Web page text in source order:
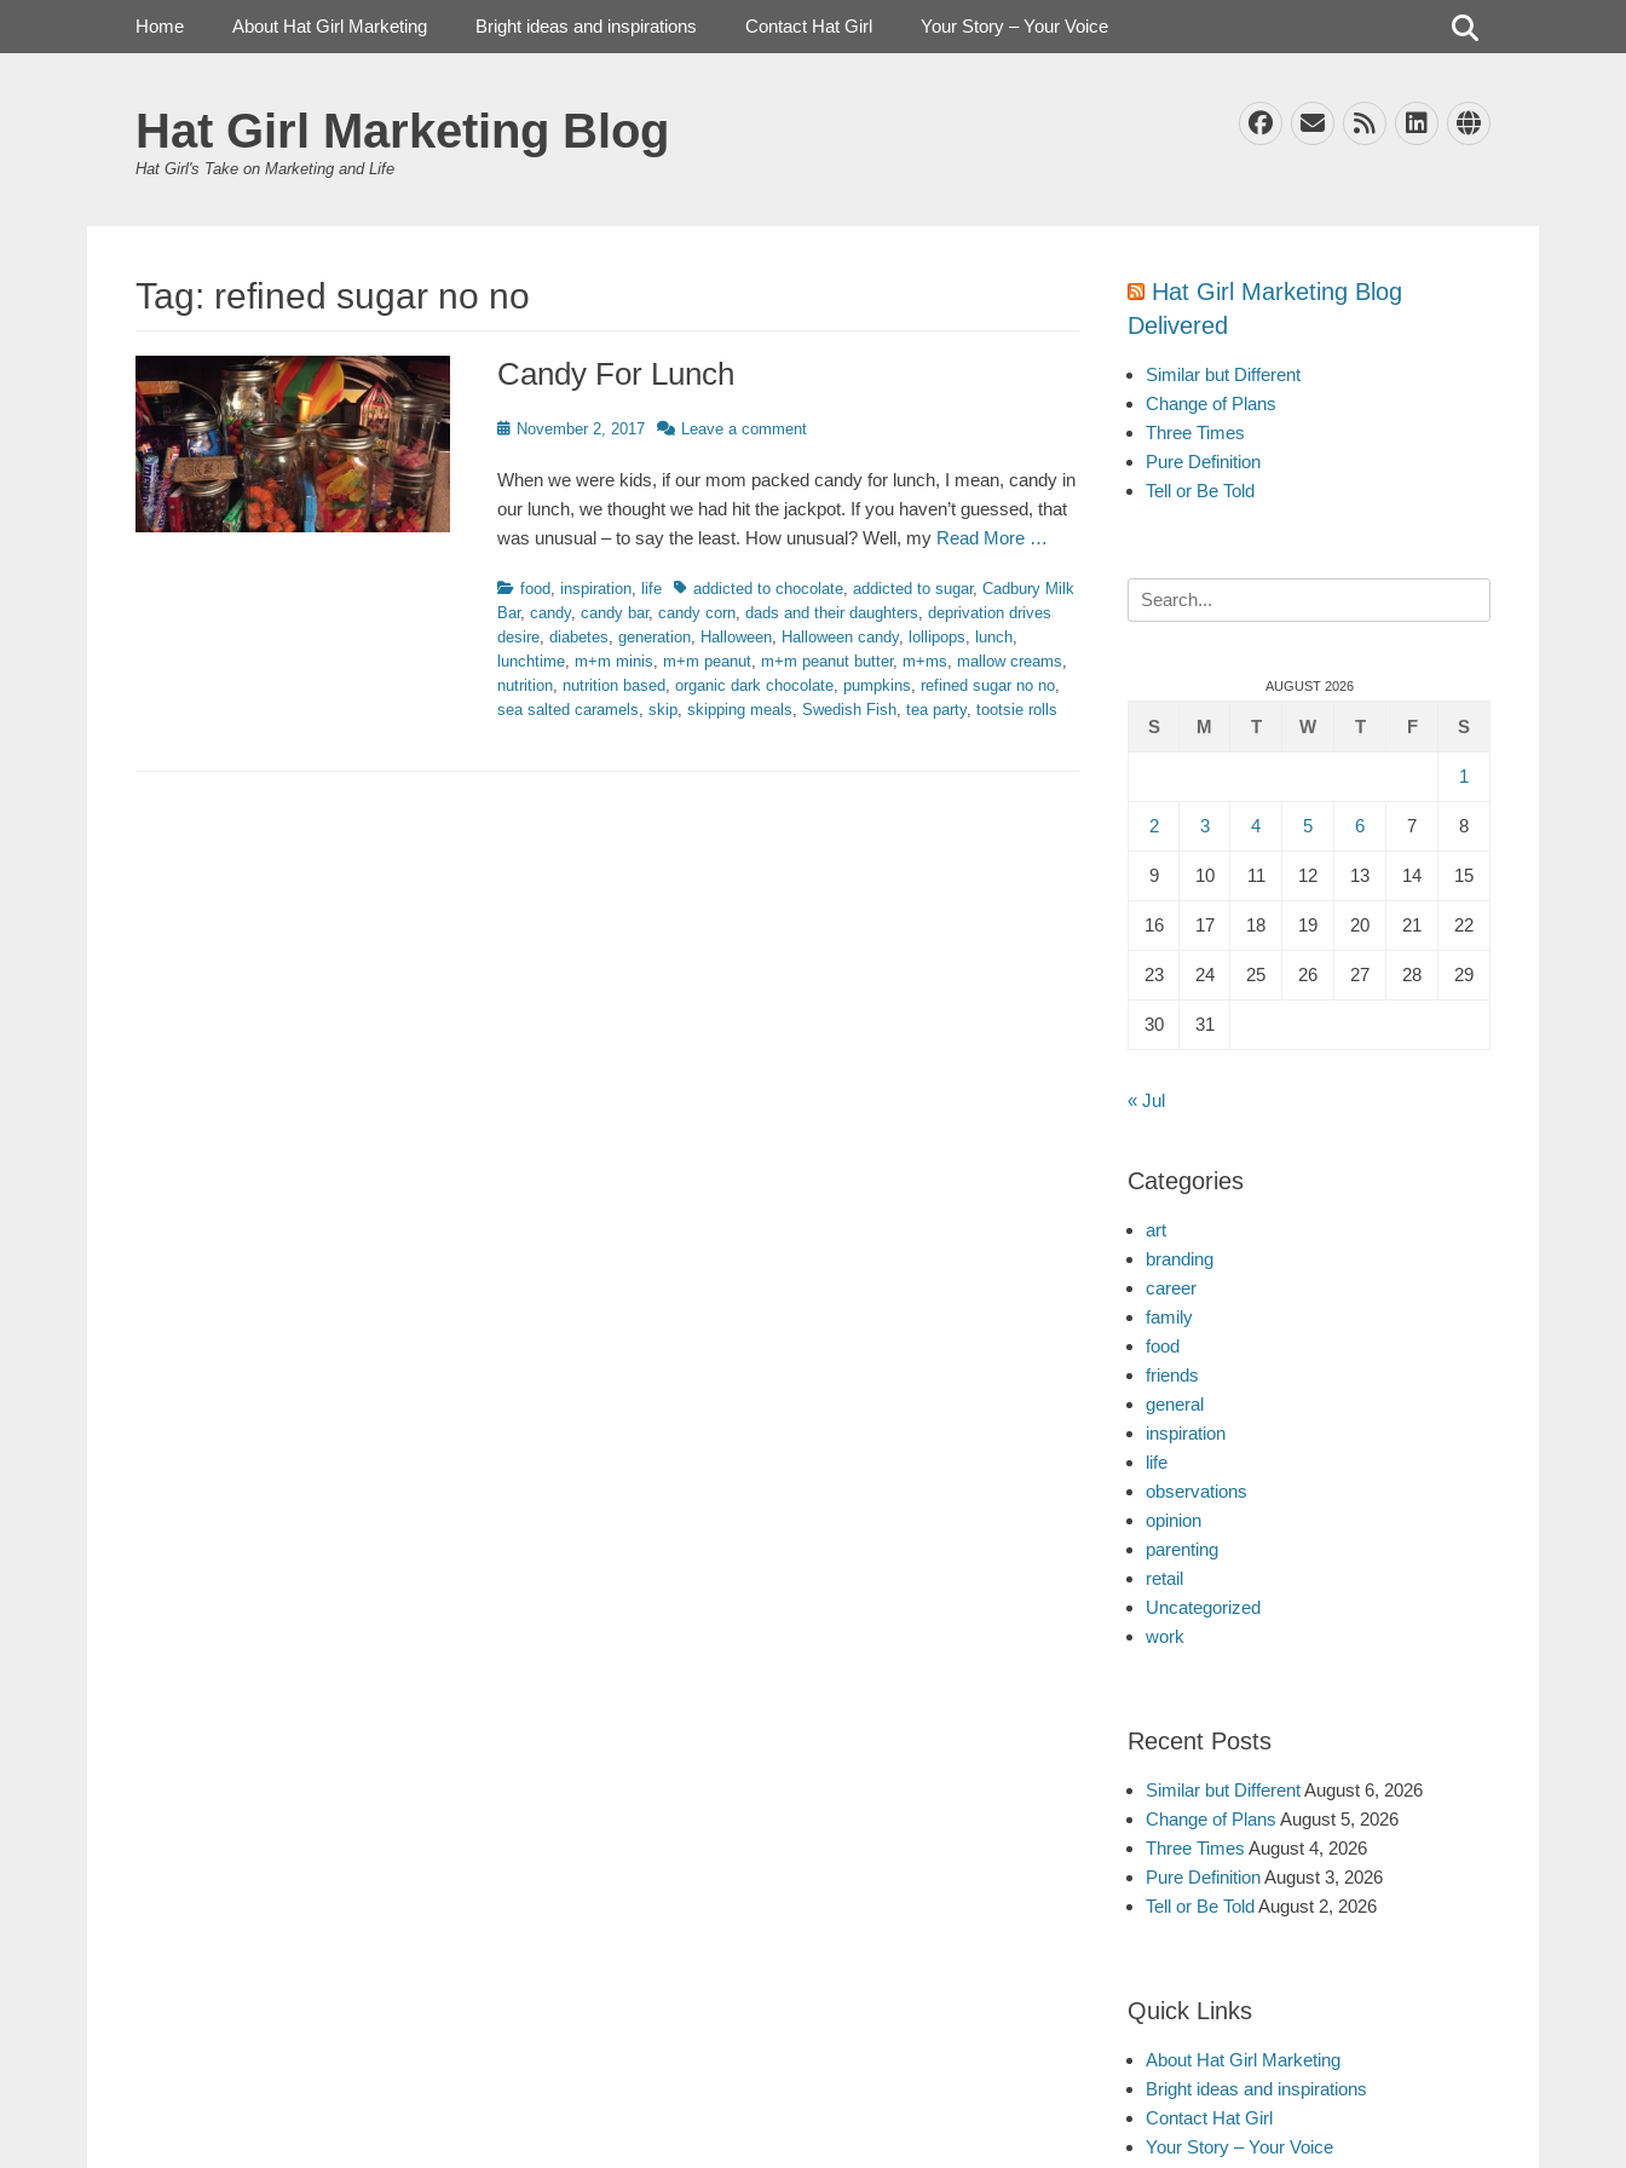
Hat Girl Marketing Blog
Hat Girl's Take on Marketing and Life
Facebook
EmailFeedLinkedIn
Website
Primary Menu
Home About Hat Girl Marketing Bright ideas and inspirations Contact Hat Girl Your Story – Your Voice
Tag: refined sugar no no
Candy For Lunch
PostedNovember 2, 2017 Leave a comment
When we were kids, if our mom packed candy for lunch, I mean, candy in
our lunch, we thought we had hit the jackpot. If you haven’t guessed, that
was unusual – to say the least. How unusual? Well, my Read More …
Categories
food, inspiration, life Tagsaddicted to chocolate, addicted to sugar, Cadbury Milk
Bar, candy, candy bar, candy corn, dads and their daughters, deprivation drives
desire, diabetes, generation, Halloween, Halloween candy, lollipops, lunch,
lunchtime, m+m minis, m+m peanut, m+m peanut butter, m+ms, mallow creams,
nutrition, nutrition based, organic dark chocolate, pumpkins, refined sugar no no,
sea salted caramels, skip, skipping meals, Swedish Fish, tea party, tootsie rolls
Hat Girl Marketing Blog
Delivered
Similar but Different
Change of Plans
Three Times
Pure Definition
Tell or Be Told
Search
for:
AUGUST 2026
S M T W T F S
1
2 3 4 5 6 7 8
9 10 11 12 13 14 15
16 17 18 19 20 21 22
23 24 25 26 27 28 29
30 31
« Jul
Categories
art
branding
career
family
food
friends
general
inspiration
life
observations
opinion
parenting
retail
Uncategorized
work
Recent Posts
Similar but DifferentAugust 6, 2026
Change of Plans August 5, 2026
Three Times August 4, 2026
Pure DefinitionAugust 3, 2026
Tell or Be ToldAugust 2, 2026
Quick Links
About Hat Girl Marketing
Bright ideas and inspirations
Contact Hat Girl
Your Story – Your Voice